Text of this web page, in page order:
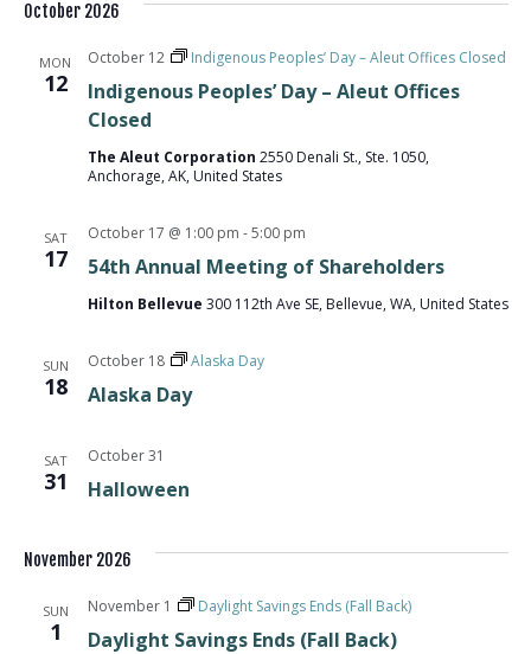
October 2026
MON
12
Indigenous Peoples’ Day – Aleut Offices
Closed
October 12 Indigenous Peoples’ Day – Aleut Offices Closed
The Aleut Corporation 2550 Denali St., Ste. 1050,
Anchorage, AK, United States
SAT
17 54th Annual Meeting of Shareholders
October 17 @ 1:00 pm -5:00 pm
Hilton Bellevue 300 112th Ave SE, Bellevue, WA, United States
SUN
18 Alaska Day
October 18 Alaska Day
SAT
31 Halloween
October 31
November 2026
SUN
1 Daylight Savings Ends (Fall Back)
November 1 Daylight Savings Ends (Fall Back)